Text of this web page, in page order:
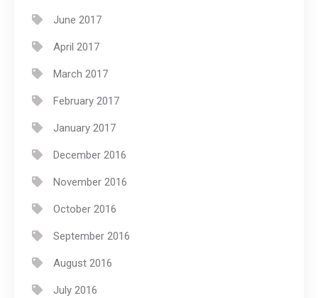
June 2017
April 2017
March 2017
February 2017
January 2017
December 2016
November 2016
October 2016
September 2016
August 2016
July 2016